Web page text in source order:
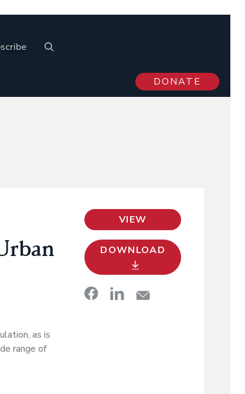
DONATE
as is
range of
VIEW
DOWNLOAD